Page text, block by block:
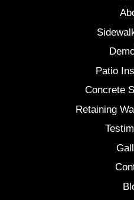
Patio
Concrete
Retaining